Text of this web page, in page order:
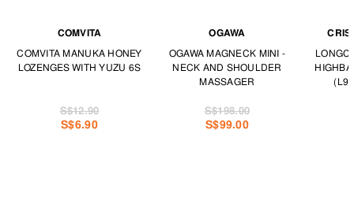
COMVITA
COMVITA MANUKA HONEY
LOZENGES WITH YUZU 6S
S$6.90
S$12.90
OGAWA
OGAWA MAGNECK MINI -
NECK AND SHOULDER
MASSAGER
S$99.00
S$198.00